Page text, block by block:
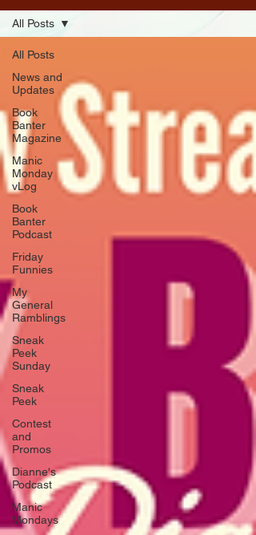
All Posts
News and
Updates
Book
Banter
Magazine
Manic
Monday
vLog
Book
Banter
Podcast
Friday
Funnies
My
General
Ramblings
Sneak
Peek
Sunday
Sneak
Peek
Contest
and
Promos
Dianne's
Podcast
Manic
Mondays
All Posts